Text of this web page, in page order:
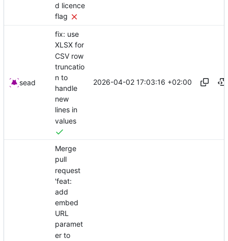
d licence
flag
sead
fix: use
XLSX for
CSV row
truncatio
n to
handle
new
lines in
values
2026-04-02 17:03:16 +02:00
Merge
pull
request
'feat:
add
embed
URL
paramet
er to